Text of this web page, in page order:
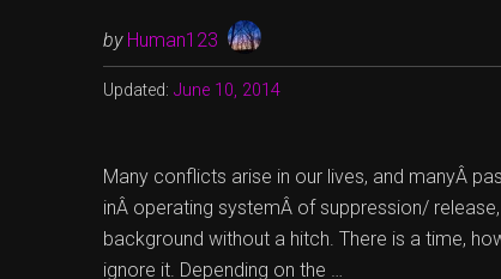
by Human123
Updated: June 10, 2014
Many conflicts arise in our lives, and manyÂ
inÂ operating systemÂ of suppression/
background without a hitch. There is a time,
ignore it. Depending on the …